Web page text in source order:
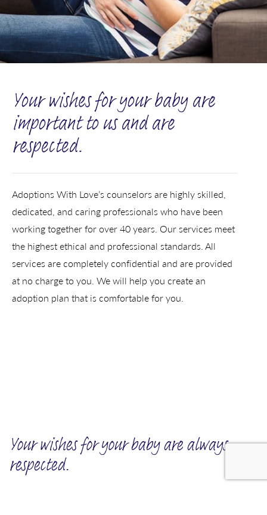
Your wishes for your baby are
important to us and are
respected.
Adoptions With Love’s counselors are highly skilled,
dedicated, and caring professionals who have been
working together for over 40 years. Our services meet
the highest ethical and professional standards. All
services are completely confidential and are provided
at no charge to you. We will help you create an
adoption plan that is comfortable for you.
Your wishes for your baby are always
respected.